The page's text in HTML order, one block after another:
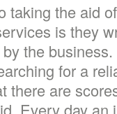
taking the aid
is they
the
for a
there are
Every day an